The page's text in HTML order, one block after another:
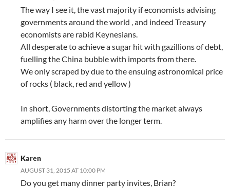
The way I see it, the vast majority if economists advising
governments around the world , and indeed Treasury
economists are rabid Keynesians.
All desperate to achieve a sugar hit with gazillions of debt,
fuelling the China bubble with imports from there.
We only scraped by due to the ensuing astronomical price
of rocks ( black, red and yellow )
In short, Governments distorting the market always
amplifies any harm over the longer term.
Karen
AUGUST 31, 2015 AT 10:00 PM
Do you get many dinner party invites, Brian?